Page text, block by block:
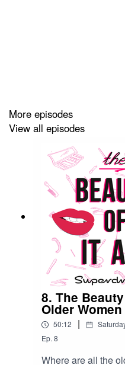
More episodes
View all episodes
8. The
Older
50:12 |
Ep. 8
Where are all the